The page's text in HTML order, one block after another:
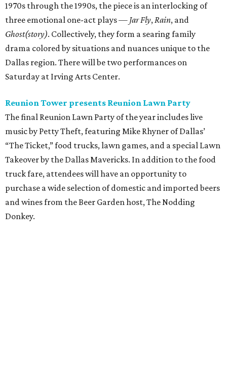
1970s through the 1990s, the piece is an interlocking of
three emotional one-act plays — Jar Fly,Rain, and
Ghost(story). Collectively, they form a searing family
drama colored by situations and nuances unique to the
Dallas region. There will be two performances on
Saturday at Irving Arts Center.
Reunion Tower presents Reunion Lawn Party
The final Reunion Lawn Party of the year includes live
music by Petty Theft, featuring Mike Rhyner of Dallas’
“The Ticket,” food trucks, lawn games, and a special Lawn
Takeover by the Dallas Mavericks. In addition to the food
truck fare, attendees will have an opportunity to
purchase a wide selection of domestic and imported beers
and wines from the Beer Garden host, The Nodding
Donkey.